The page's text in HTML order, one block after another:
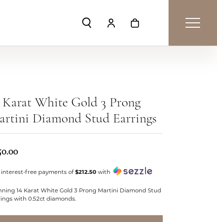
Toggle Search Menu
Toggle My Account Menu
Toggle Shopping Cart
Karat White Gold 3 Prong
Diamond Stud Earrings
interest-free payments of $212.50 with
14 Karat White Gold 3 Prong Martini Diamond Stud
with 0.52ct diamonds.